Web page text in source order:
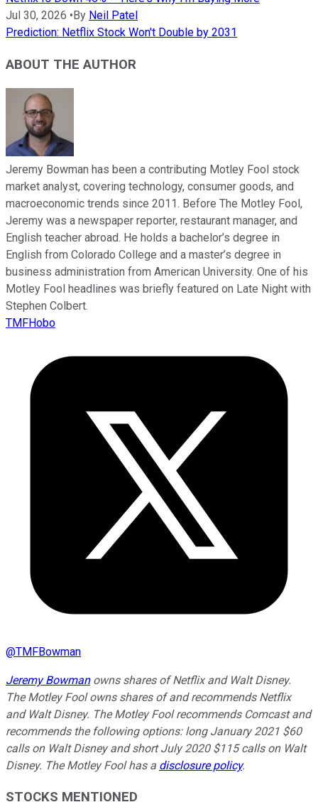
Jul 30, 2026 • By Neil Patel
Prediction: Netflix Stock Won't Double by 2031
ABOUT THE AUTHOR
Jeremy Bowman has been a contributing Motley Fool stock
market analyst, covering technology, consumer goods, and
macroeconomic trends since 2011. Before The Motley Fool,
Jeremy was a newspaper reporter, restaurant manager, and
English teacher abroad. He holds a bachelor’s degree in
English from Colorado College and a master’s degree in
business administration from American University. One of his
Motley Fool headlines was briefly featured on Late Night with
Stephen Colbert.
TMFHobo
@TMFBowman
Jeremy Bowmanowns shares of Netflix and Walt Disney.
The Motley Fool owns shares of and recommends Netflix
and Walt Disney. The Motley Fool recommends Comcast and
recommends the following options: long January 2021 $60
calls on Walt Disney and short July 2020 $115 calls on Walt
Disney. The Motley Fool has a disclosure policy.
STOCKS MENTIONED